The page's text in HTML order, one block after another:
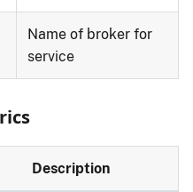
Name of broker for
service
Description